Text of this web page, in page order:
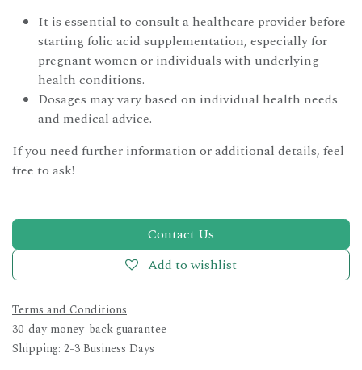
It is essential to consult a healthcare provider before
starting folic acid supplementation, especially for
pregnant women or individuals with underlying
health conditions.
Dosages may vary based on individual health needs
and medical advice.
If you need further information or additional details, feel
free to ask!
Contact Us
Add to wishlist
Terms and Conditions
30-day money-back guarantee
Shipping: 2-3 Business Days